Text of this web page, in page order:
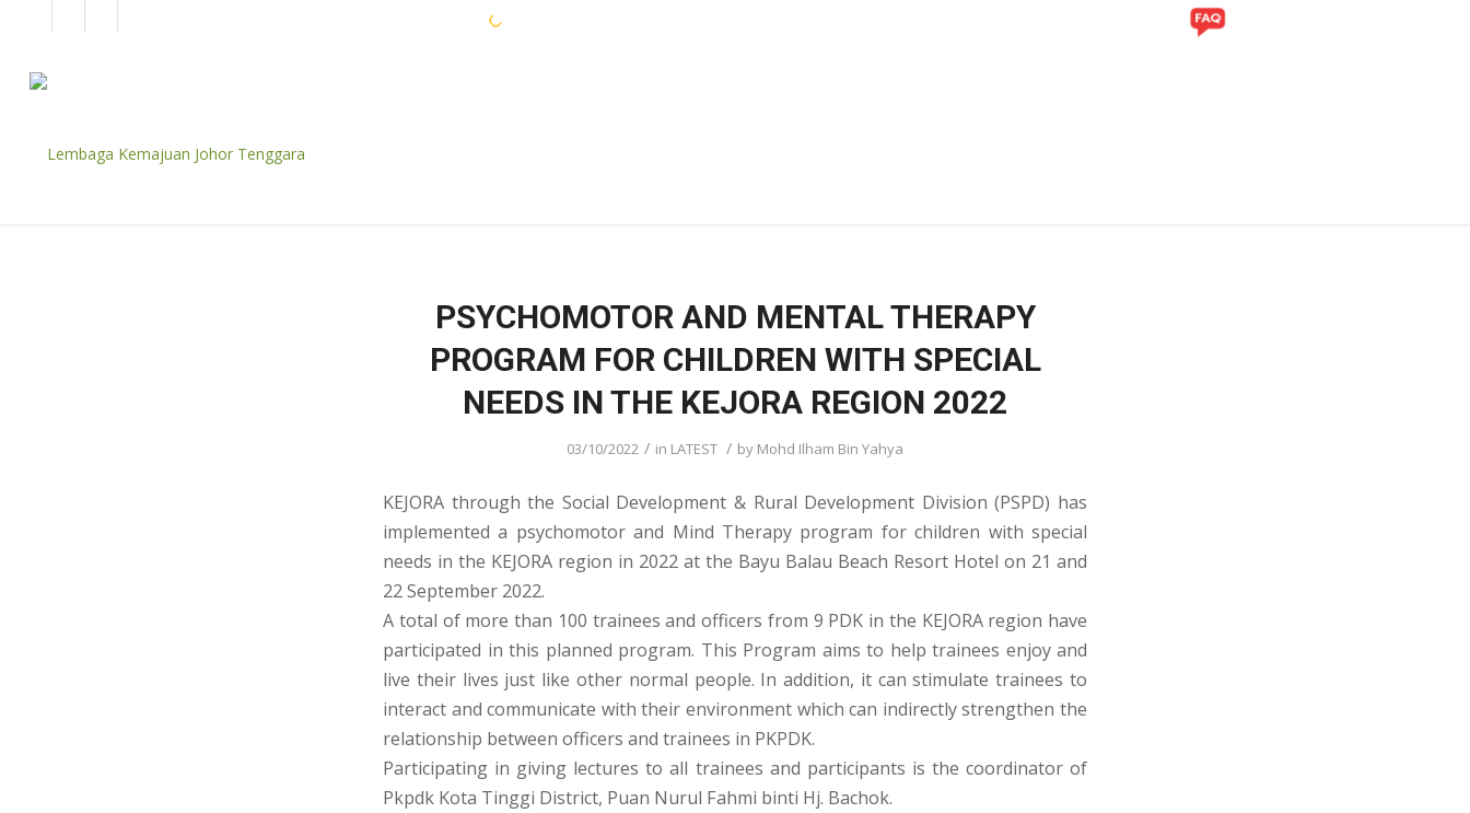
PSYCHOMOTOR AND MENTAL THERAPY
PROGRAM FOR CHILDREN WITH SPECIAL
NEEDS IN THE KEJORA REGION 2022
03/10/2022 / in LATEST / by Mohd Ilham Bin Yahya
KEJORA through the Social Development & Rural Development Division (PSPD) has
implemented a psychomotor and Mind Therapy program for children with special
needs in the KEJORA region in 2022 at the Bayu Balau Beach Resort Hotel on 21 and
22 September 2022.
A total of more than 100 trainees and officers from 9 PDK in the KEJORA region have
participated in this planned program. This Program aims to help trainees enjoy and
live their lives just like other normal people. In addition, it can stimulate trainees to
interact and communicate with their environment which can indirectly strengthen the
relationship between officers and trainees in PKPDK.
Participating in giving lectures to all trainees and participants is the coordinator of
Pkpdk Kota Tinggi District, Puan Nurul Fahmi binti Hj. Bachok.